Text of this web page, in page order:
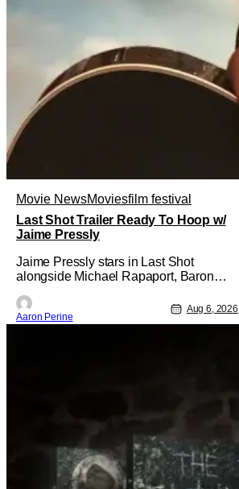
Movie NewsMoviesfilm festival
Last Shot Trailer Ready To Hoop w/
Jaime Pressly
Jaime Pressly stars in Last Shot
alongside Michael Rapaport, Baron
Simmons. This basketball-focused
movie zeroes in on grief and identity.
Aaron Perine
Aug 6, 2026